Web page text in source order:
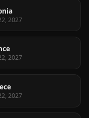
2027
2027
2027